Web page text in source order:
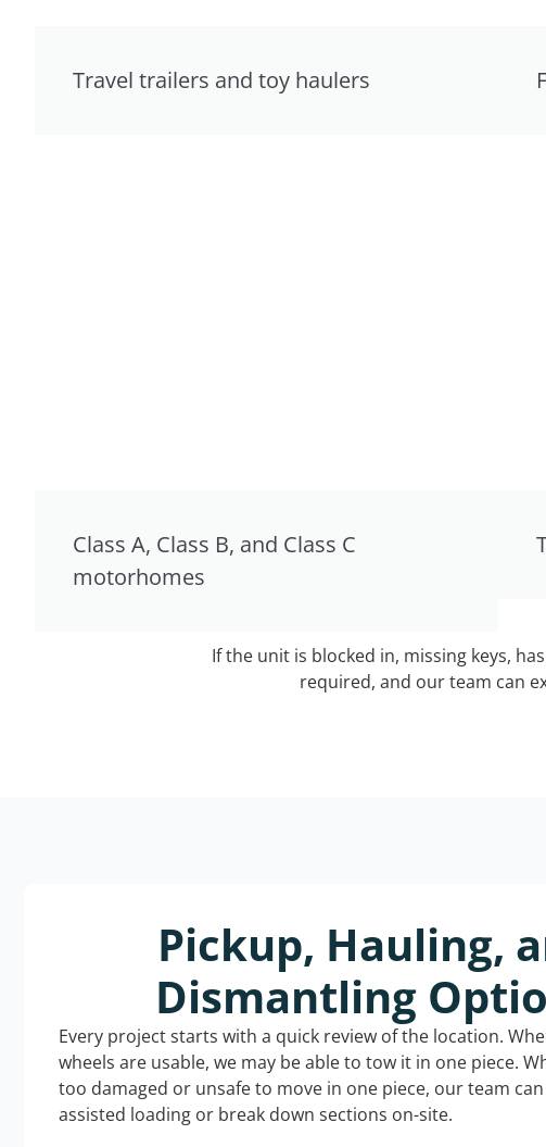
Travel trailers and toy haulers
Class A, Class B, and Class C
motorhomes
If the unit is blocked in, missing keys,
required, and our team can
Pickup, Hauling,
Dismantling
Every project starts with a quick review of the location.
wheels are usable, we may be able to tow it in one piece.
too damaged or unsafe to move in one piece, our team
assisted loading or break down sections on-site.